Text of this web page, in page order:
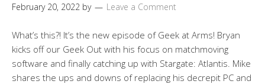
February 20, 2022 by Leave a Comment
What’s this?! It’s the new episode of Geek at Arms! Bryan
kicks off our Geek Out with his focus on matchmoving
software and finally catching up with Stargate: Atlantis. Mike
shares the ups and downs of replacing his decrepit PC and